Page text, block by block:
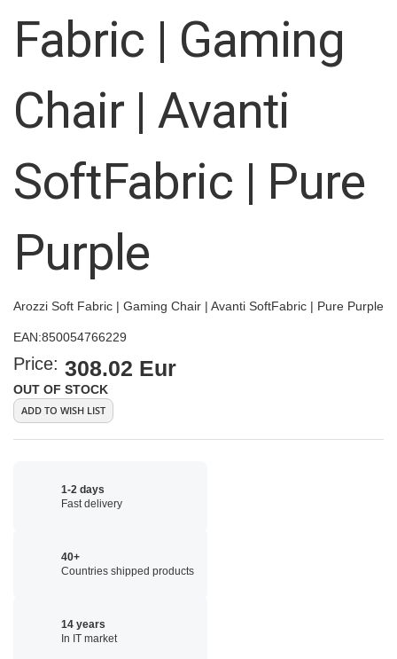
gallery
Fabric | Gaming
Chair | Avanti
SoftFabric | Pure
Purple
Arozzi Soft Fabric | Gaming Chair | Avanti SoftFabric | Pure Purple
EAN:850054766229
Price: 308.02 Eur
OUT OF STOCK
ADD TO WISH LIST
1-2 days
Fast delivery
40+
Countries shipped products
14 years
In IT market